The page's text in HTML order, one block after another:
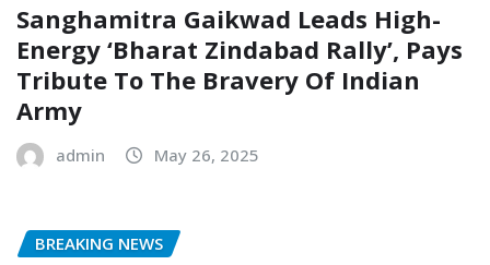
Sanghamitra Gaikwad Leads High-
Energy ‘Bharat Zindabad Rally’, Pays
Tribute To The Bravery Of Indian
Army
admin May 26, 2025
BREAKING NEWS